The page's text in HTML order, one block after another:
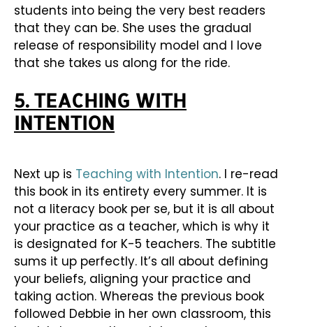
students into being the very best readers
that they can be. She uses the gradual
release of responsibility model and I love
that she takes us along for the ride.
5. TEACHING WITH
INTENTION
Next up is Teaching with Intention. I re-read
this book in its entirety every summer. It is
not a literacy book per se, but it is all about
your practice as a teacher, which is why it
is designated for K-5 teachers. The subtitle
sums it up perfectly. It’s all about defining
your beliefs, aligning your practice and
taking action. Whereas the previous book
followed Debbie in her own classroom, this